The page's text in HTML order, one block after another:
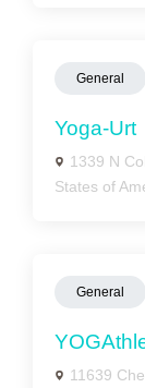
General
Yoga-Urt
1339 N
States of
General
11639